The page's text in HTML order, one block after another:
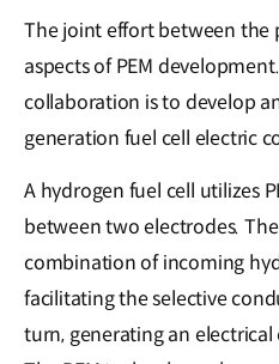
The joint effort between the
aspects of PEM
collaboration is to develop
generation fuel cell electric
A hydrogen fuel cell utilizes
between two electrodes.
combination of incoming
facilitating the selective
turn, generating an